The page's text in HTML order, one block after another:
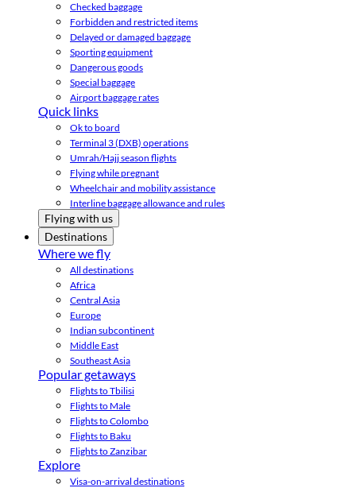
Checked baggage
Forbidden and restricted items
Delayed or damaged baggage
Sporting equipment
Dangerous goods
Special baggage
Airport baggage rates
Quick links
Ok to board
Terminal 3 (DXB) operations
Umrah/Hajj season flights
Flying while pregnant
Wheelchair and mobility assistance
Interline baggage allowance and rules
Flying with us
Destinations
Where we fly
All destinations
Africa
Central Asia
Europe
Indian subcontinent
Middle East
Southeast Asia
Popular getaways
Flights to Tbilisi
Flights to Male
Flights to Colombo
Flights to Baku
Flights to Zanzibar
Explore
Visa-on-arrival destinations